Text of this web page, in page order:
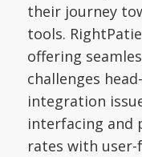
their journey
tools.
offering
challenges
integration
interfacing and
rates with user-